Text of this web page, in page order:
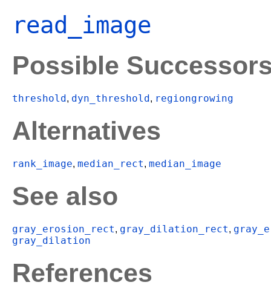
read_image
Possible
threshold, dyn_threshold, regiongrowing
Alternatives
rank_image, median_rect, median_image
See also
gray_erosion_rect, gray_dilation_rect,
gray_dilation
References